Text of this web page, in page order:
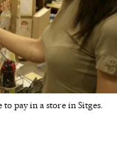
pay in a store in Sitges.